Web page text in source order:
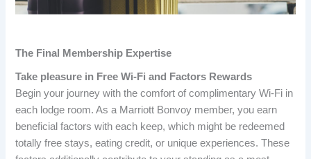
The Final Membership Expertise
Take pleasure in Free Wi-Fi and Factors Rewards
Begin your journey with the comfort of complimentary Wi-Fi in
each lodge room. As a Marriott Bonvoy member, you earn
beneficial factors with each keep, which might be redeemed
totally free stays, eating credit, or unique experiences. These